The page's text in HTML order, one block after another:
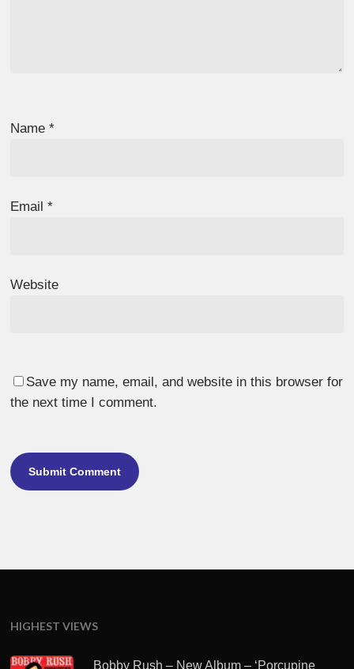
Name*
Email*
Website
Save my name, email, and website in this browser for
the next time I comment.
HIGHEST VIEWS
Bobby Rush – New Album – ‘Porcupine